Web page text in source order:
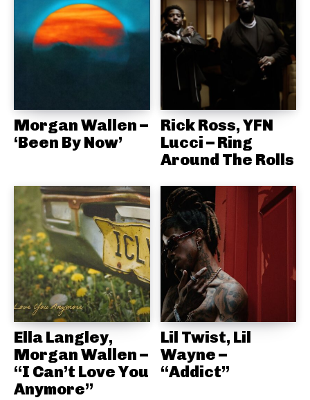
Morgan Wallen –
‘Been By Now’
Rick Ross, YFN
Lucci – Ring
Around The Rolls
Ella Langley,
Morgan Wallen –
“I Can’t Love You
Anymore”
Lil Twist, Lil
Wayne –
“Addict”